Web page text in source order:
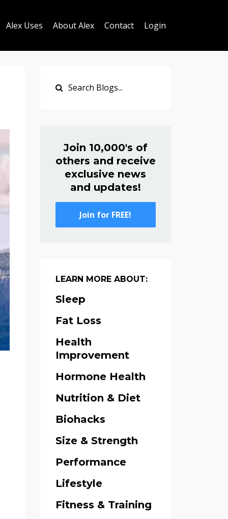
Alex Uses About Alex Contact Login
Join 10,000's of
others and receive
exclusive news
and updates!
Join for FREE!
LEARN MORE ABOUT:
Sleep
Fat Loss
Health
Improvement
Hormone Health
Nutrition & Diet
Biohacks
Size & Strength
Performance
Lifestyle
Fitness & Training